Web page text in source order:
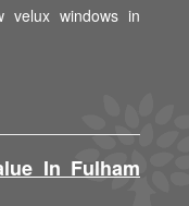
velux windows in
In Fulham